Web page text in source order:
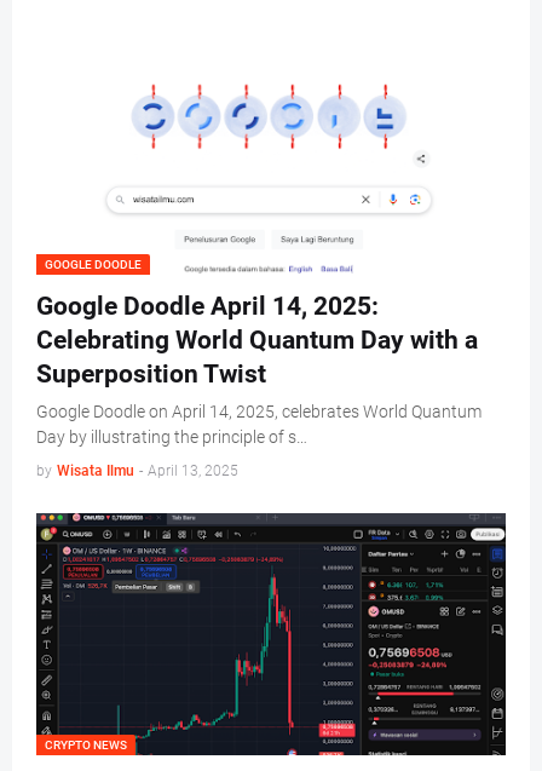
GOOGLE DOODLE
Google Doodle April 14, 2025:
Celebrating World Quantum Day with a
Superposition Twist
Google Doodle on April 14, 2025, celebrates World Quantum
Day by illustrating the principle of s…
by Wisata Ilmu - April 13, 2025
CRYPTO NEWS